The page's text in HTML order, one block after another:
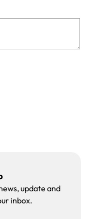
update and
inbox.